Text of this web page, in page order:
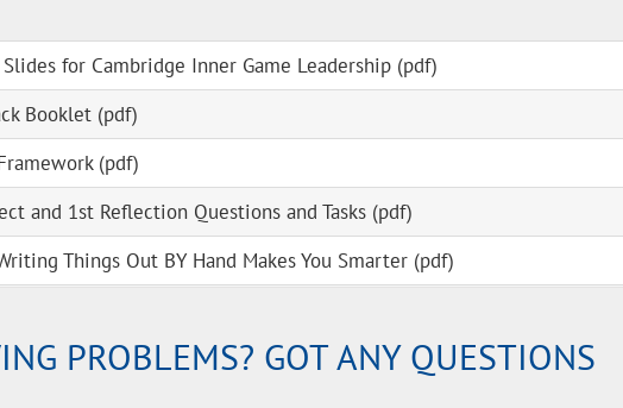
for Cambridge Inner Game Leadership (pdf)
Booklet (pdf)
(pdf)
and 1st Reflection Questions and Tasks (pdf)
Things Out BY Hand Makes You Smarter (pdf)
PROBLEMS? GOT ANY QUESTIONS